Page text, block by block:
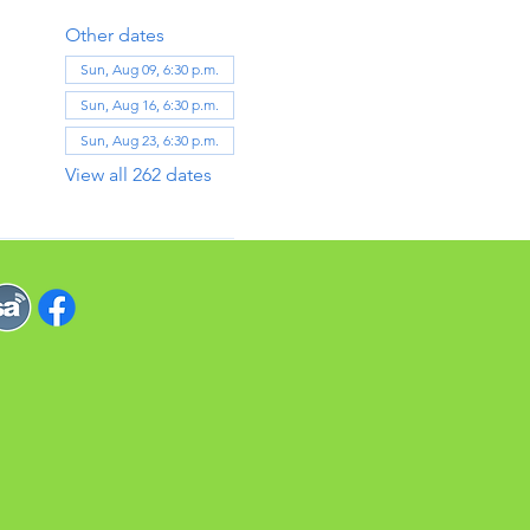
Other dates
Sun, Aug 09, 6:30 p.m.
Sun, Aug 16, 6:30 p.m.
Sun, Aug 23, 6:30 p.m.
View all 262 dates